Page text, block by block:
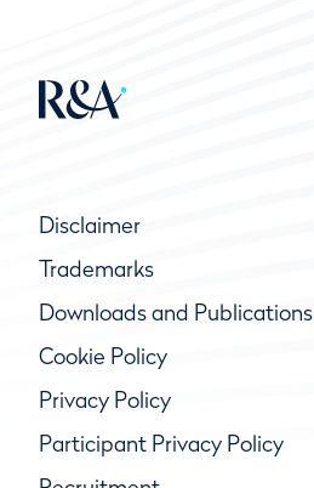
Disclaimer
Trademarks
Downloads and Publications
Cookie Policy
Privacy Policy
Participant Privacy Policy